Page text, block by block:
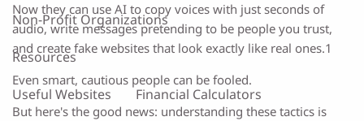
Non-Profit Organizations
Resources
Useful Websites Financial Calculators
Now they can use AI to copy voices with just seconds of
audio, write messages pretending to be people you trust,
and create fake websites that look exactly like real ones.1
Even smart, cautious people can be fooled.
But here's the good news: understanding these tactics is